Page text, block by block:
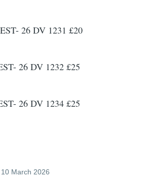
26 DV 1231 £20
26 DV 1232 £25
26 DV 1234 £25
, 10 March 2026